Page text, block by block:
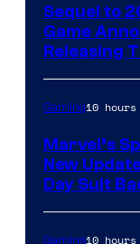
Sequel to
Game
Releasing
Gaming10 hours
Marvel’s
New
Day Suit
Gaming10 hours